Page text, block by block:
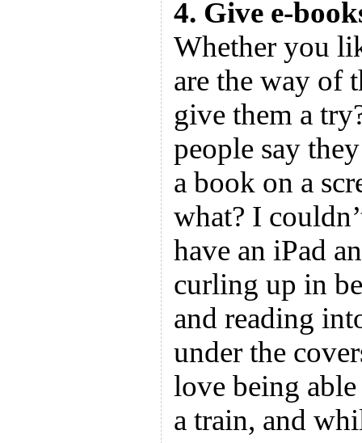
4. Give e-
Whether you
are the way of
give them a
people say
a book on a
what? I
have an iPad
curling up in
and reading
under the
love being
a train, and